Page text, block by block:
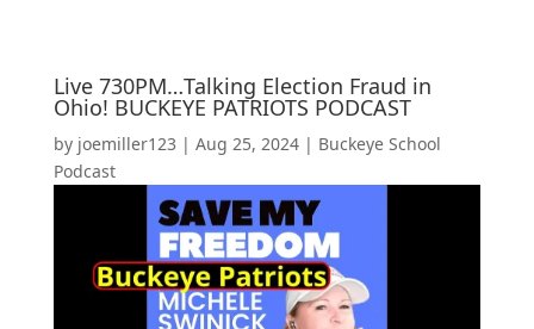
Live 730PM…Talking Election Fraud in
Ohio! BUCKEYE PATRIOTS PODCAST
by joemiller123 | Aug 25, 2024| Buckeye School
Podcast